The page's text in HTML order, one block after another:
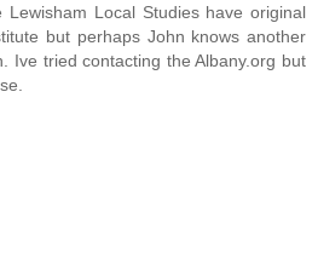
Lewisham Local Studies have original
but perhaps John knows another
Ive tried contacting the Albany.org but